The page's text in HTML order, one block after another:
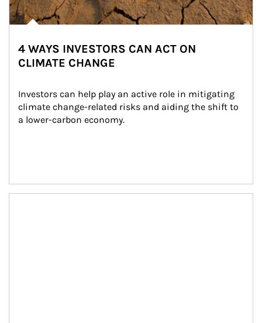
4 WAYS INVESTORS CAN ACT ON
CLIMATE CHANGE
Investors can help play an active role in mitigating
climate change-related risks and aiding the shift to
a lower-carbon economy.